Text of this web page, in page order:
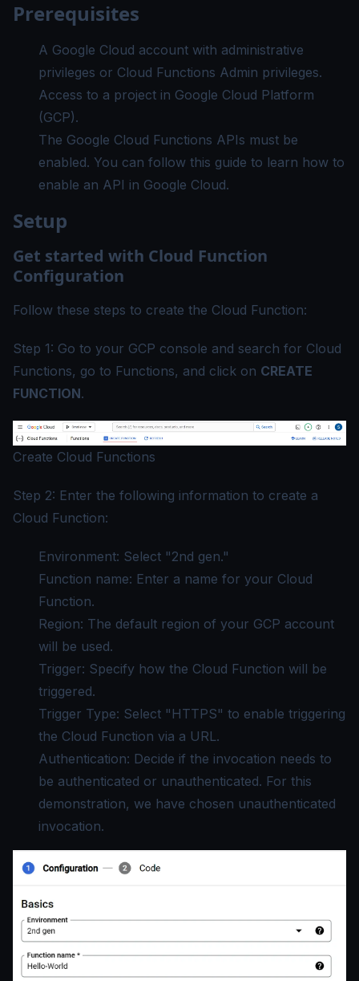
Prerequisites
A Google Cloud account with administrative
privileges or Cloud Functions Admin privileges.
Access to a project in Google Cloud Platform
(GCP).
The Google Cloud Functions APIs must be
enabled. You can follow this guide to learn how to
enable an API in Google Cloud.
Setup
Get started with Cloud Function
Configuration
Follow these steps to create the Cloud Function:
Step 1: Go to your GCP console and search for Cloud
Functions, go to Functions, and click on CREATE
FUNCTION.
Create Cloud Functions
Step 2: Enter the following information to create a
Cloud Function:
Environment: Select "2nd gen."
Function name: Enter a name for your Cloud
Function.
Region: The default region of your GCP account
will be used.
Trigger: Specify how the Cloud Function will be
triggered.
Trigger Type: Select "HTTPS" to enable triggering
the Cloud Function via a URL.
Authentication: Decide if the invocation needs to
be authenticated or unauthenticated. For this
demonstration, we have chosen unauthenticated
invocation.